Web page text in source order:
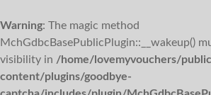
Warning: The magic method
MchGdbcBasePublicPlugin::__wakeup()
visibility in /home/lovemyvouchers/
content/plugins/goodbye-